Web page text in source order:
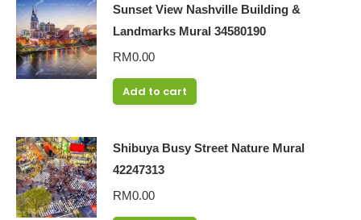
Sunset View Nashville Building &
Landmarks Mural 34580190
RM0.00
Add to cart
Shibuya Busy Street Nature Mural
42247313
RM0.00